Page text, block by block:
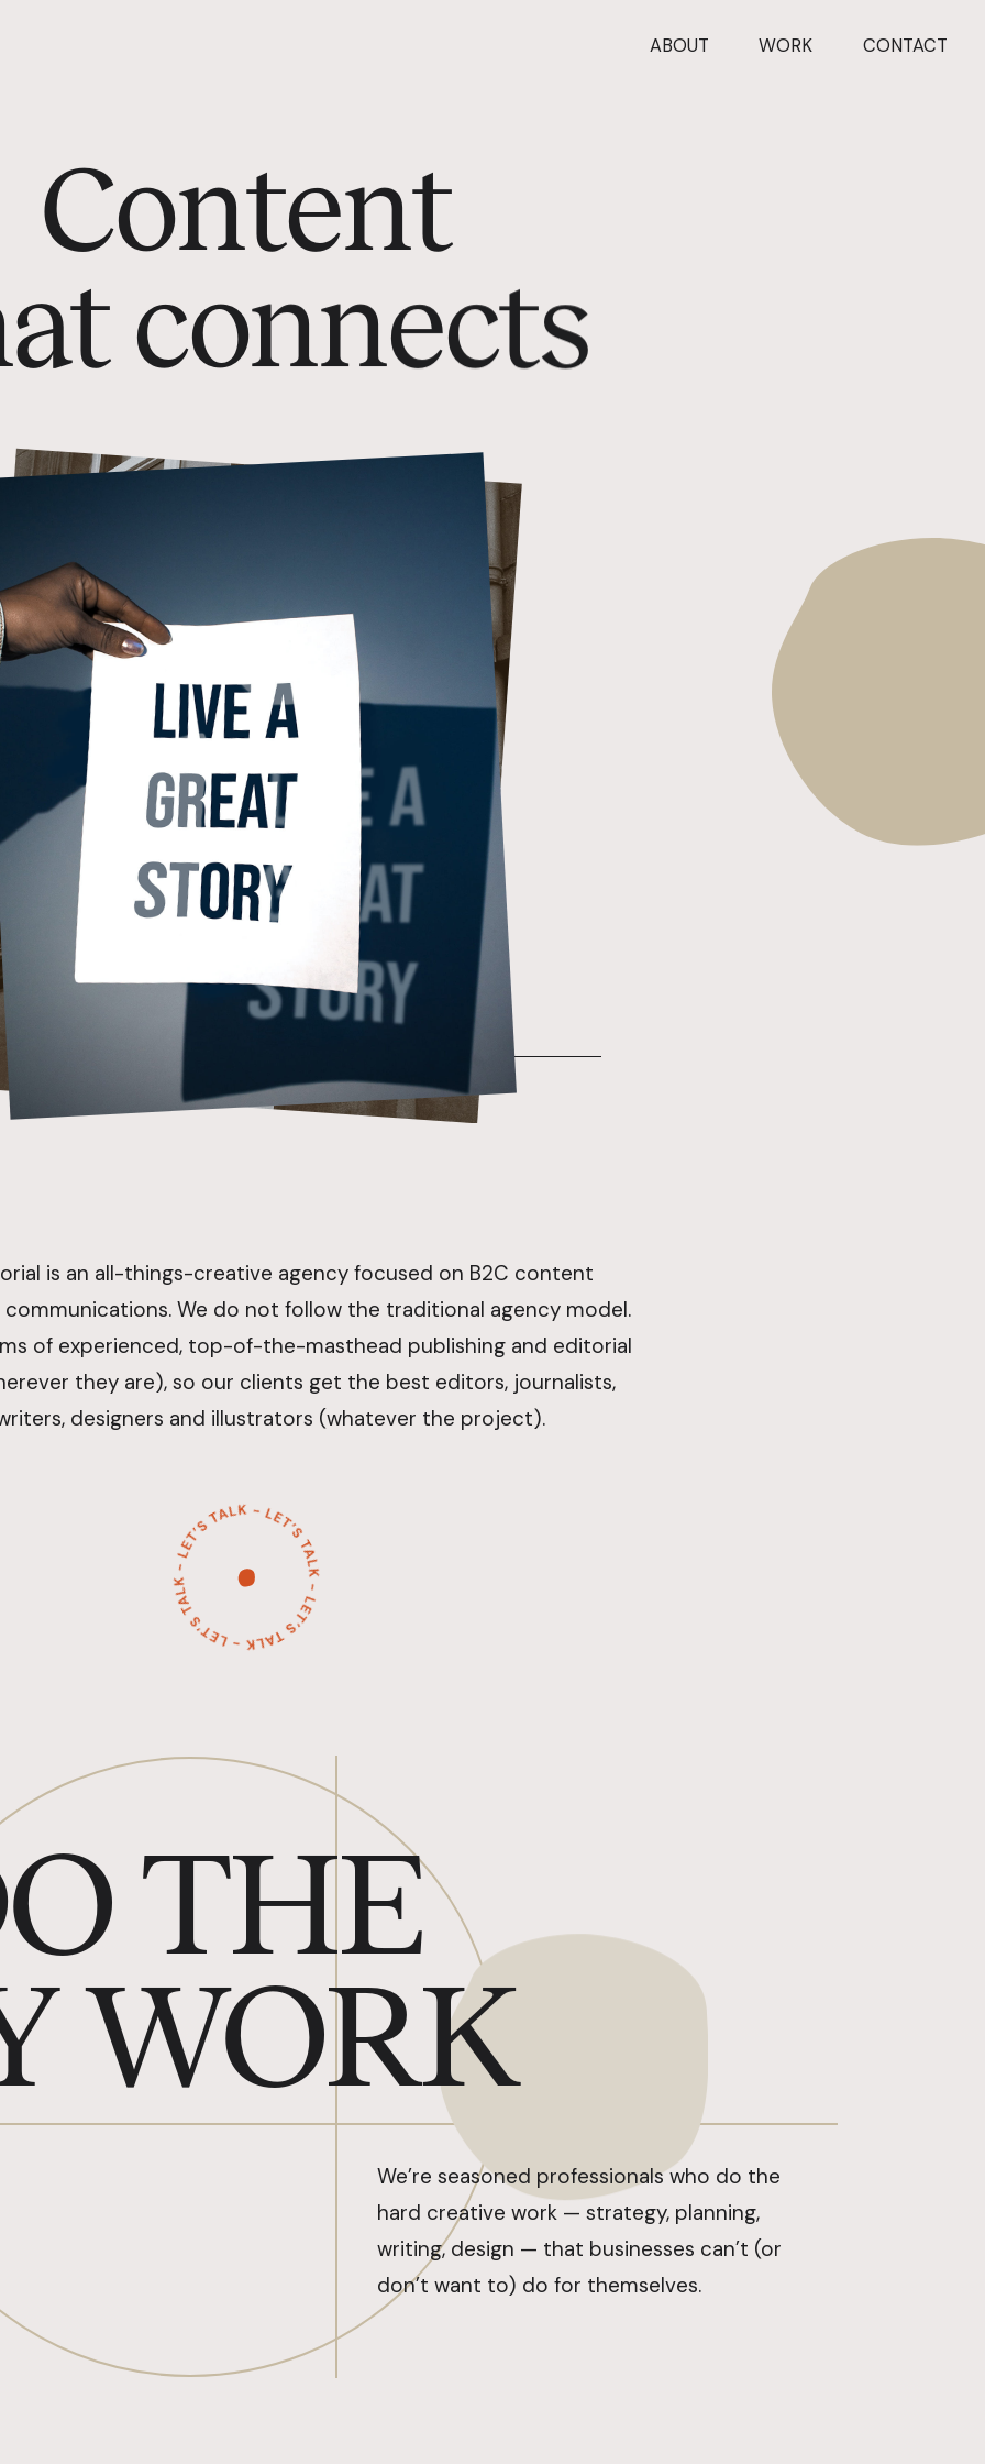
ABOUT WORK CONTACT
Content
atconnects
is an all-things-creative agency focused on B2C content
We do not follow the traditional agency model.
of experienced, top-of-the-masthead publishing and editorial
they are), so our clients get the best editors, journalists,
designers and illustrators (whatever the project).
THE
WORK
We’re seasoned professionals who do the
hard creative work — strategy, planning,
writing, design — that businesses can’t (or
don’t want to) do for themselves.